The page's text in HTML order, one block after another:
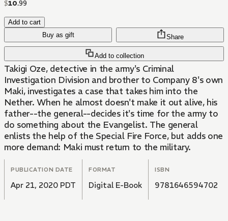
$10.99
Add to cart
Buy as gift
Add to collection
Share
Takigi Oze, detective in the army's Criminal
Investigation Division and brother to Company 8's own
Maki, investigates a case that takes him into the
Nether. When he almost doesn't make it out alive, his
father--the general--decides it's time for the army to
do something about the Evangelist. The general
enlists the help of the Special Fire Force, but adds one
more demand: Maki must return to the military.
PUBLICATION DATE
Apr 21, 2020 PDT
FORMAT
Digital E-Book
ISBN
9781646594702